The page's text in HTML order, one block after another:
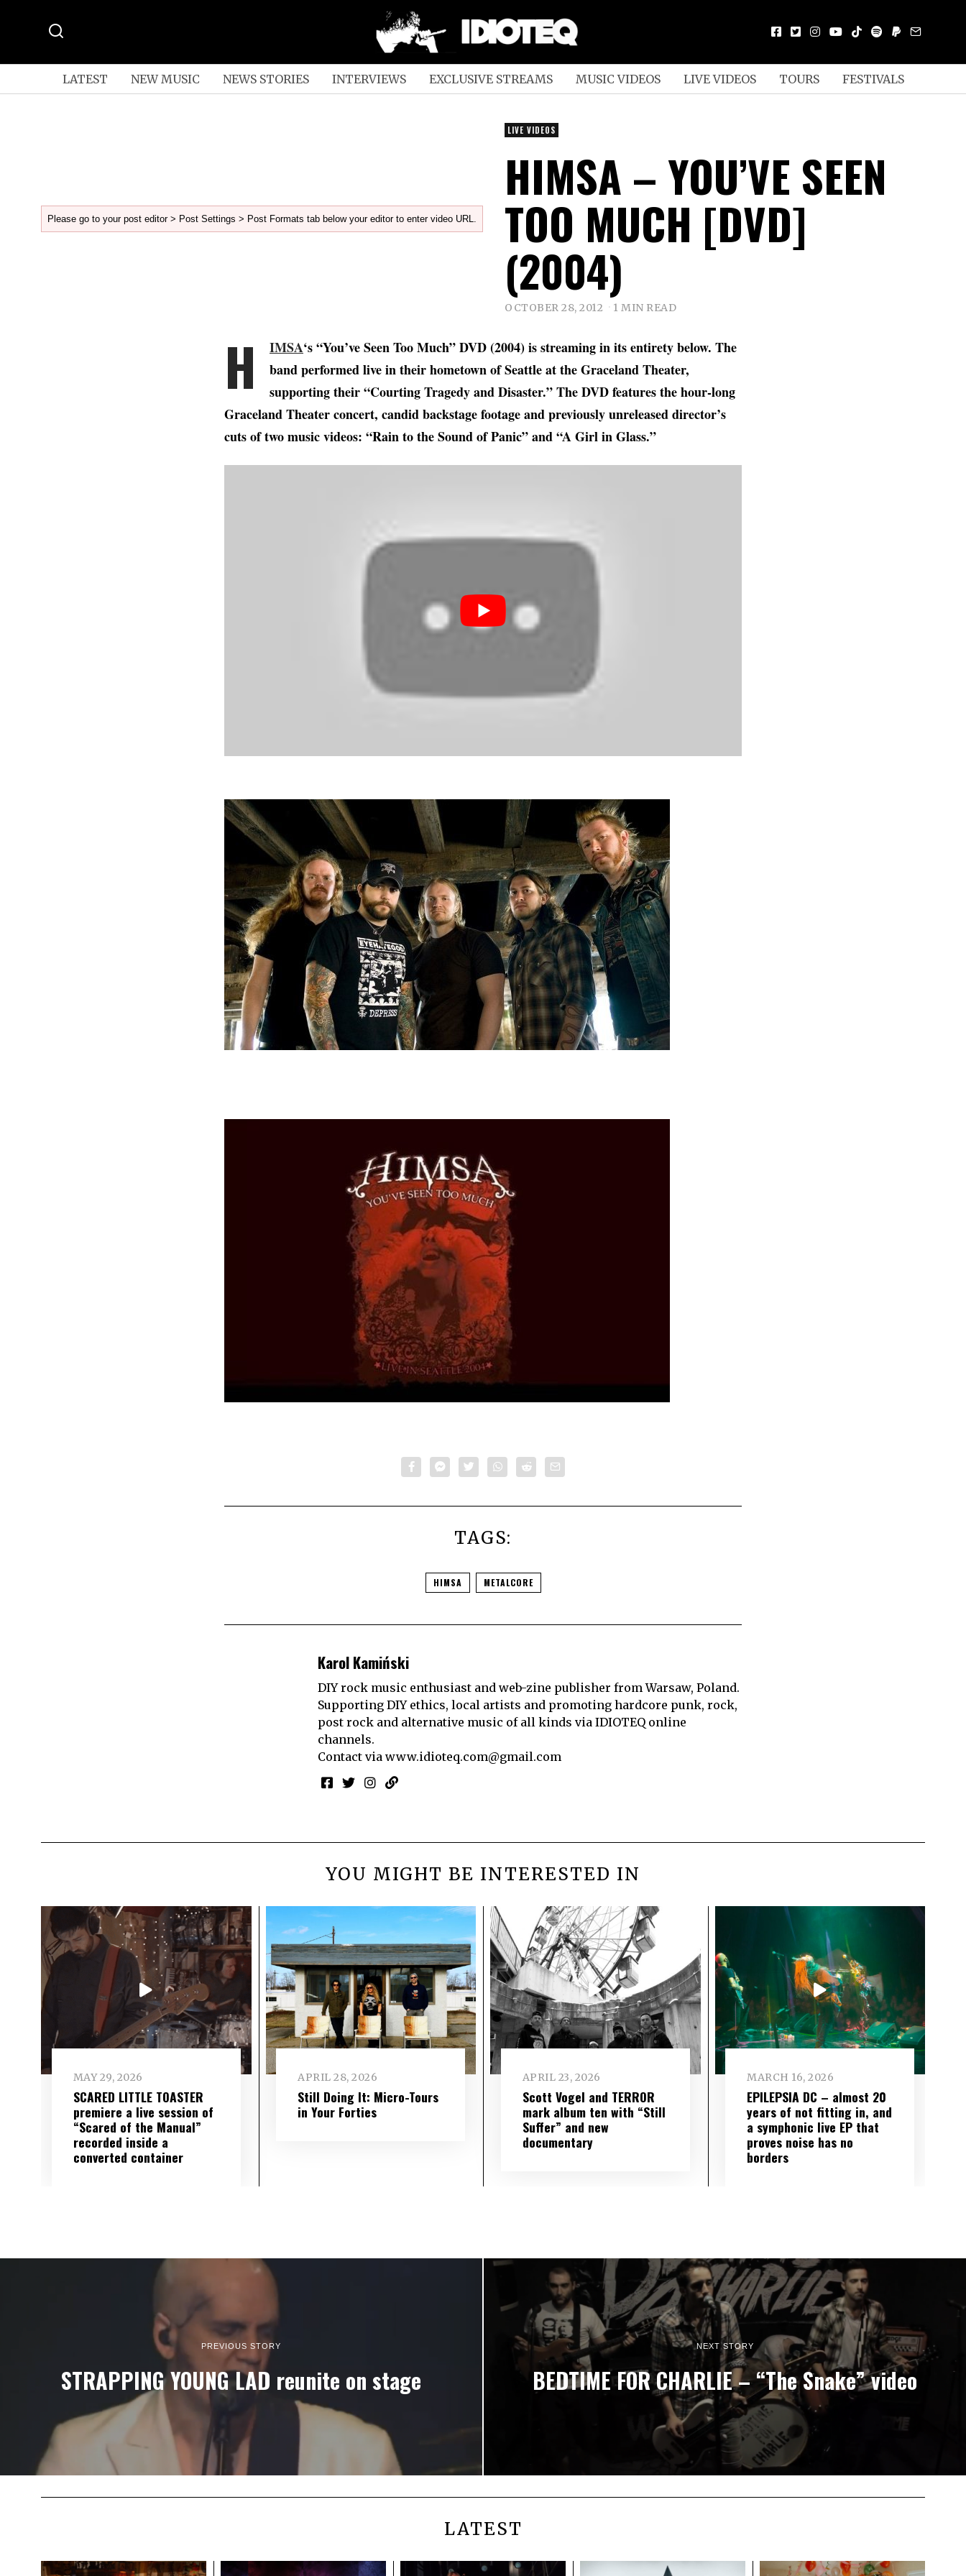
LATEST NEW MUSIC NEWS STORIES INTERVIEWS EXCLUSIVE STREAMS MUSIC VIDEOS LIVE VIDEOS TOURS FESTIVALS
Please go to your post editor > Post Settings > Post Formats tab below your editor to enter video URL.
LIVE VIDEOS
HIMSA – YOU’VE SEEN
TOO MUCH [DVD]
(2004)
OCTOBER 28, 2012 1 MIN READ
H IMSA‘s “You’ve Seen Too Much” DVD (2004) is streaming in its entirety below. The
band performed live in their hometown of Seattle at the Graceland Theater,
supporting their “Courting Tragedy and Disaster.” The DVD features the hour-long
Graceland Theater concert, candid backstage footage and previously unreleased director’s
cuts of two music videos: “Rain to the Sound of Panic” and “A Girl in Glass.”
TAGS:
HIMSA METALCORE
Karol Kamiński
DIY rock music enthusiast and web-zine publisher from Warsaw, Poland.
Supporting DIY ethics, local artists and promoting hardcore punk, rock,
post rock and alternative music of all kinds via IDIOTEQ online
channels.
Contact via www.idioteq.com@gmail.com
YOU MIGHT BE INTERESTED IN
MAY 29, 2026
SCARED LITTLE TOASTER
premiere a live session of
“Scared of the Manual”
recorded inside a
converted container
APRIL 28, 2026
Still Doing It: Micro-Tours
in Your Forties
APRIL 23, 2026
Scott Vogel and TERROR
mark album ten with “Still
Suffer” and new
documentary
MARCH 16, 2026
EPILEPSIA DC – almost 20
years of not fitting in, and
a symphonic live EP that
proves noise has no
borders
PREVIOUS STORY
STRAPPING YOUNG LAD reunite on stage
NEXT STORY
BEDTIME FOR CHARLIE – “The Snake” video
LATEST